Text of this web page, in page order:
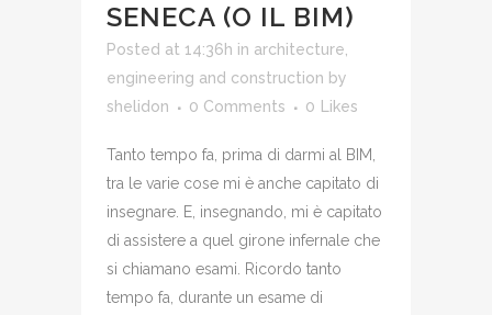
SENECA (O IL BIM)
Posted at 14:36h in architecture,
engineering and construction by
shelidon
0 Comments 0 Likes
Tanto tempo fa, prima di darmi al BIM,
tra le varie cose mi è anche capitato di
insegnare. E, insegnando, mi è capitato
di assistere a quel girone infernale che
si chiamano esami. Ricordo tanto
tempo fa, durante un esame di